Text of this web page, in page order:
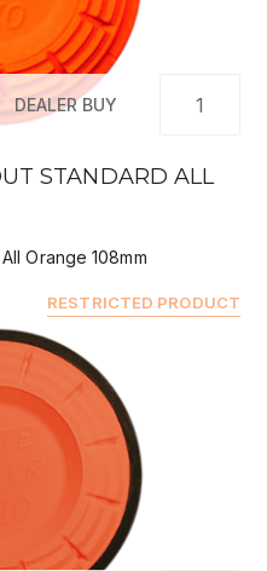
DEALER BUY
STANDARD ALL
Orange 108mm
RESTRICTED PRODUCT